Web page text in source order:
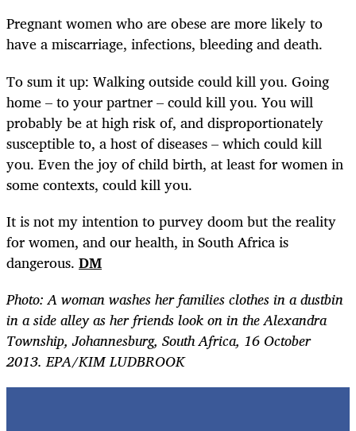
Pregnant women who are obese are more likely to
have a miscarriage, infections, bleeding and death.
To sum it up: Walking outside could kill you. Going
home – to your partner – could kill you. You will
probably be at high risk of, and disproportionately
susceptible to, a host of diseases – which could kill
you. Even the joy of child birth, at least for women in
some contexts, could kill you.
It is not my intention to purvey doom but the reality
for women, and our health, in South Africa is
dangerous. DM
Photo:A woman washes her families clothes in a dustbin
in a side alley as her friends look on in the Alexandra
Township, Johannesburg, South Africa, 16 October
2013. EPA/KIM LUDBROOK